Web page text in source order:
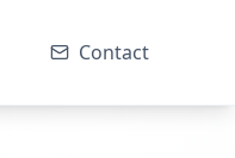
Contact